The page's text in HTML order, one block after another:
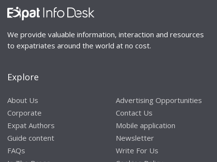
We provide valuable information, interaction and resources
to expatriates around the world at no cost.
Explore
About Us
Corporate
Expat Authors
Guide content
FAQs
Advertising Opportunities
Contact Us
Mobile application
Newsletter
Write For Us